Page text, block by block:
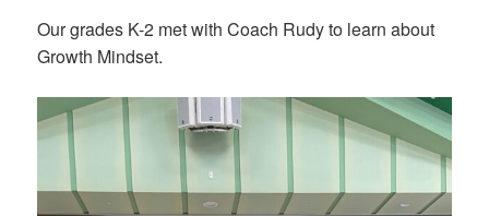
Our grades K-2 met with Coach Rudy to learn about
Growth Mindset.